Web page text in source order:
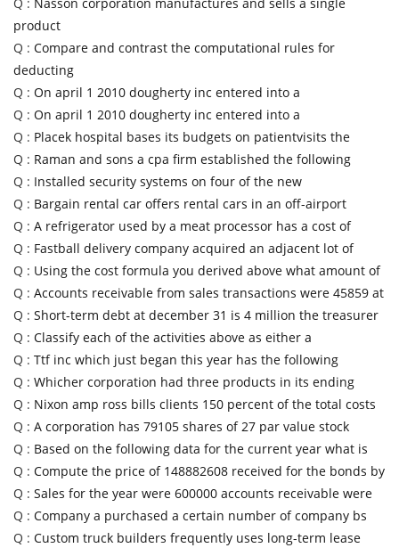
product
Q : Compare and contrast the computational rules for
deducting
Q : On april 1 2010 dougherty inc entered into a
Q : On april 1 2010 dougherty inc entered into a
Q : Placek hospital bases its budgets on patientvisits the
Q : Raman and sons a cpa firm established the following
Q : Installed security systems on four of the new
Q : Bargain rental car offers rental cars in an off-airport
Q : A refrigerator used by a meat processor has a cost of
Q : Fastball delivery company acquired an adjacent lot of
Q : Using the cost formula you derived above what amount of
Q : Accounts receivable from sales transactions were 45859 at
Q : Short-term debt at december 31 is 4 million the treasurer
Q : Classify each of the activities above as either a
Q : Ttf inc which just began this year has the following
Q : Whicher corporation had three products in its ending
Q : Nixon amp ross bills clients 150 percent of the total costs
Q : A corporation has 79105 shares of 27 par value stock
Q : Based on the following data for the current year what is
Q : Compute the price of 148882608 received for the bonds by
Q : Sales for the year were 600000 accounts receivable were
Q : Company a purchased a certain number of company bs
Q : Custom truck builders frequently uses long-term lease